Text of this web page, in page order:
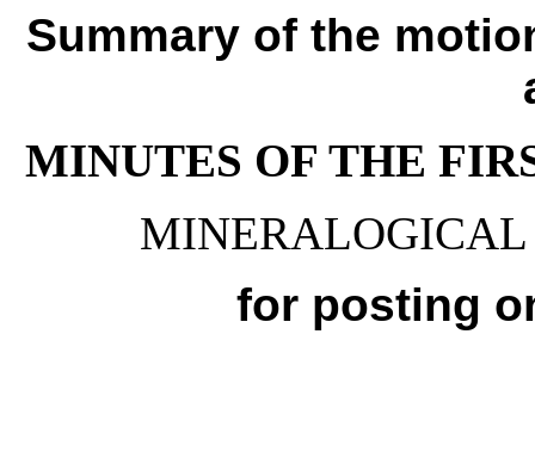
Summary of the
MINUTES OF THE
for posting